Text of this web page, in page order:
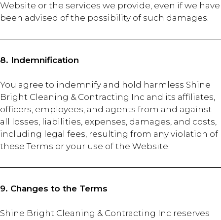
Website or the services we provide, even if we have
been advised of the possibility of such damages.
8. Indemnification
You agree to indemnify and hold harmless Shine
Bright Cleaning & Contracting Inc and its affiliates,
officers, employees, and agents from and against
all losses, liabilities, expenses, damages, and costs,
including legal fees, resulting from any violation of
these Terms or your use of the Website.
9. Changes to the Terms
Shine Bright Cleaning & Contracting Inc reserves